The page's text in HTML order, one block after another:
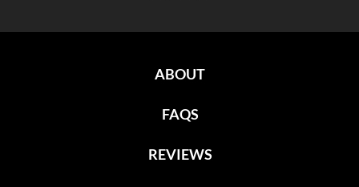
ABOUT
FAQS
REVIEWS